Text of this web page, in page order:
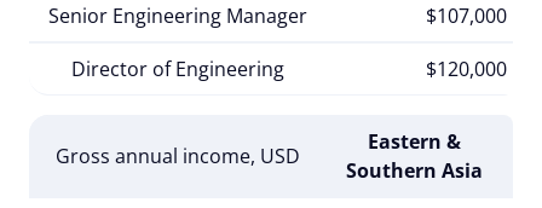
Senior Engineering Manager
$107,000
Director of Engineering
$120,000
Gross annual income, USD
Eastern &
Southern Asia